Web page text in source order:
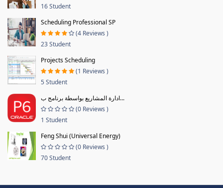
16 Student
Scheduling Professional SP
(4 Reviews )
23 Student
Projects Scheduling
(1 Reviews )
5 Student
ادارة المشاريع بواسطة برنامج ب...
(0 Reviews )
1 Student
Feng Shui (Universal Energy)
(0 Reviews )
70 Student